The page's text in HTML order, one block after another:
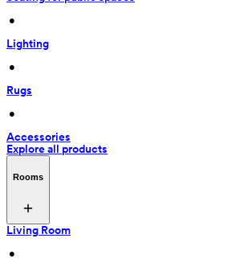
•
Lighting
•
Rugs
•
Accessories
Explore all products
Rooms
Living Room
•